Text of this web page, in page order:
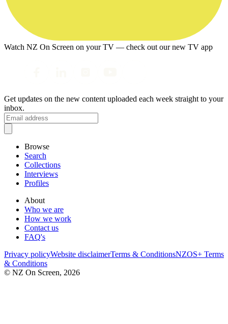
Watch NZ On Screen on your TV — check out our new TV app
Get updates on the new content uploaded each week straight to your
inbox.
Browse
Search
Collections
Interviews
Profiles
About
Who we are
How we work
Contact us
FAQ's
Privacy policyWebsite disclaimerTerms & ConditionsNZOS+ Terms
& Conditions
© NZ On Screen, 2026